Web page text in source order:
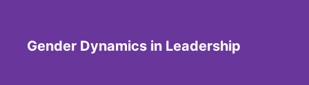
Gender Dynamics in Leadership